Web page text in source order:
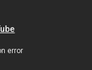
error